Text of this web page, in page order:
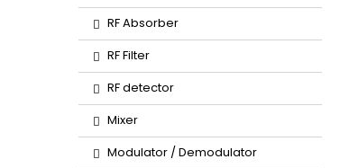
RF Absorber
RF Filter
RF detector
Mixer
Modulator / Demodulator